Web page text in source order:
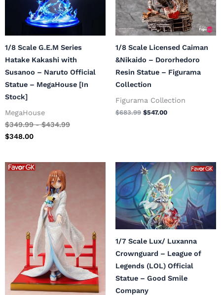
1/8 Scale G.E.M Series
Hatake Kakashi with
Susanoo – Naruto Official
Statue – MegaHouse [In
Stock]
MegaHouse
$349.99-$434.99
$348.00
1/8 Scale Licensed Caiman
&Nikaido – Dororhedoro
Resin Statue – Figurama
Collection
Figurama Collection
$683.99 $547.00
Original
price
was:
$265.99.
Current
price
is:
$212.00.
1/7 Scale Lux/ Luxanna
Crownguard – League of
Legends (LOL) Official
Statue – Good Smile
Company
Original
price
was:
$329.99.
Current
price
is:
$264.00.